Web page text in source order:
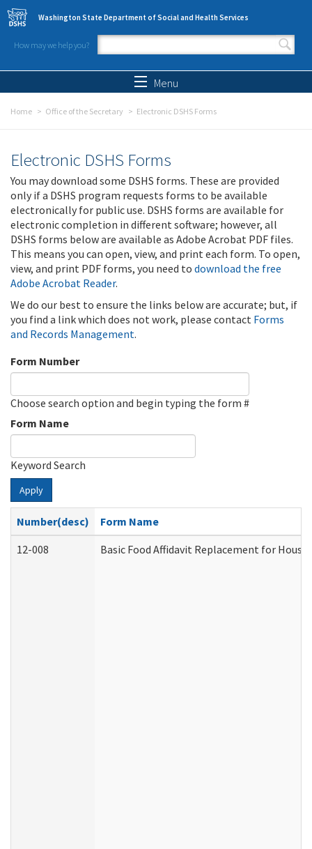
Skip to main content
Washington State Department of Social and Health Services
How may we help you?
Search form
Menu
Home Office of the Secretary Electronic DSHS Forms
Electronic DSHS Forms
You may download some DSHS forms. These are provided
only if a DSHS program requests forms to be available
electronically for public use. DSHS forms are available for
electronic completion in different software; however, all
DSHS forms below are available as Adobe Acrobat PDF files.
This means you can open, view, and print each form. To open,
view, and print PDF forms, you need to download the free
Adobe Acrobat Reader.
We do our best to ensure the links below are accurate; but, if
you find a link which does not work, please contact Forms
and Records Management.
Form Number
Choose search option and begin typing the form #
Form Name
Keyword Search
Apply
Number(desc)
Form Name
12-008
Basic Food Affidavit Replacement for